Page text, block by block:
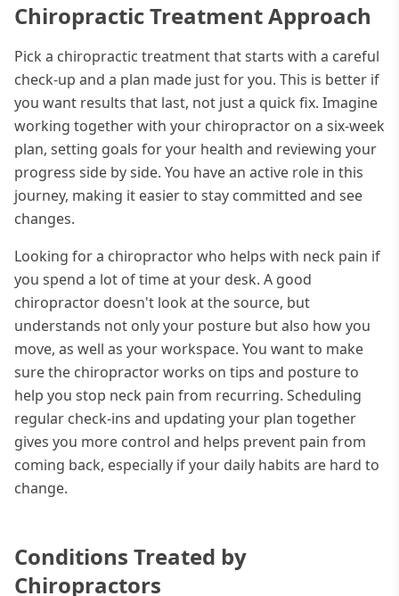
Chiropractic Treatment Approach
Pick a chiropractic treatment that starts with a careful
check-up and a plan made just for you. This is better if
you want results that last, not just a quick fix. Imagine
working together with your chiropractor on a six-week
plan, setting goals for your health and reviewing your
progress side by side. You have an active role in this
journey, making it easier to stay committed and see
changes.
Looking for a chiropractor who helps with neck pain if
you spend a lot of time at your desk. A good
chiropractor doesn't look at the source, but
understands not only your posture but also how you
move, as well as your workspace. You want to make
sure the chiropractor works on tips and posture to
help you stop neck pain from recurring. Scheduling
regular check-ins and updating your plan together
gives you more control and helps prevent pain from
coming back, especially if your daily habits are hard to
change.
Conditions Treated by
Chiropractors